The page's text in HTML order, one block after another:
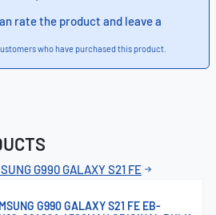
rate the product and leave a
who have purchased this product.
G990 GALAXY S21 FE
G990 GALAXY S21 FE EB-